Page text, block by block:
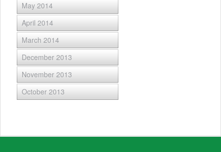
May 2014
April 2014
March 2014
December 2013
November 2013
October 2013